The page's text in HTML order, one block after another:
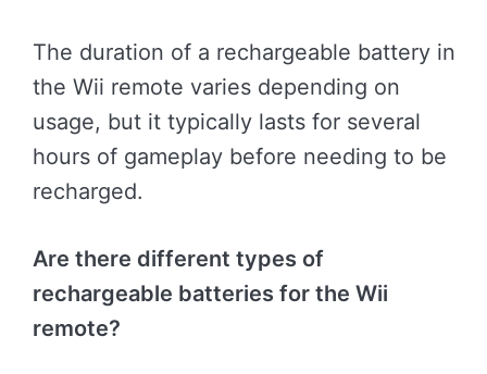
The duration of a rechargeable battery in
the Wii remote varies depending on
usage, but it typically lasts for several
hours of gameplay before needing to be
recharged.
Are there different types of
rechargeable batteries for the Wii
remote?